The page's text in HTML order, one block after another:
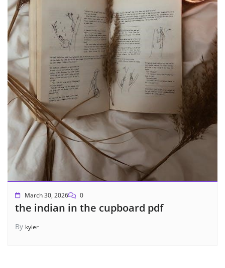
March 30, 2026 0
the indian in the cupboard pdf
By kyler